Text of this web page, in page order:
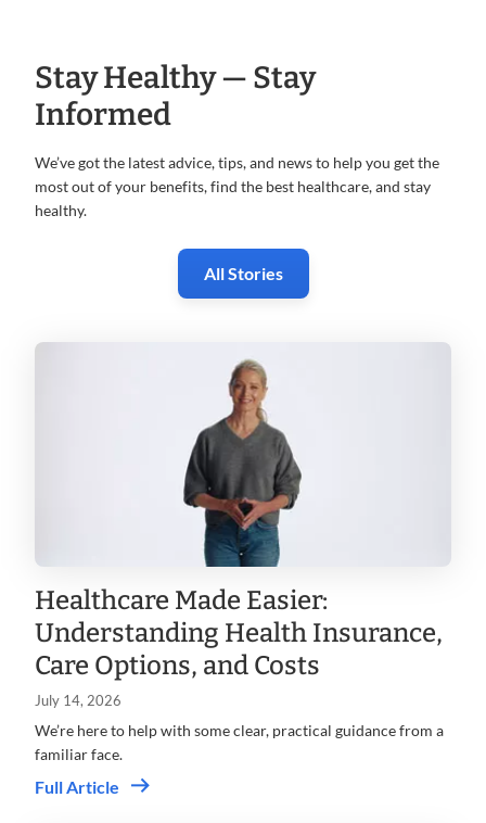
Stay Healthy — Stay
Informed
We’ve got the latest advice, tips, and news to help you get the
mostout of your benefits, find the best healthcare, and stay
healthy.
All Stories
Healthcare Made Easier:
Understanding Health Insurance,
Care Options, and Costs
July 14, 2026
We’re here to help with some clear, practical guidance from a
familiar face.
Full Article